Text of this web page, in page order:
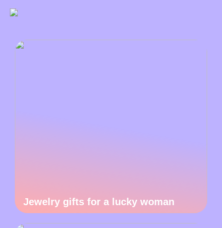
Jewelry gifts for a lucky woman